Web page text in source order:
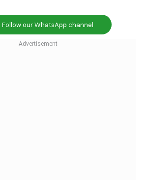
Follow our WhatsApp channel